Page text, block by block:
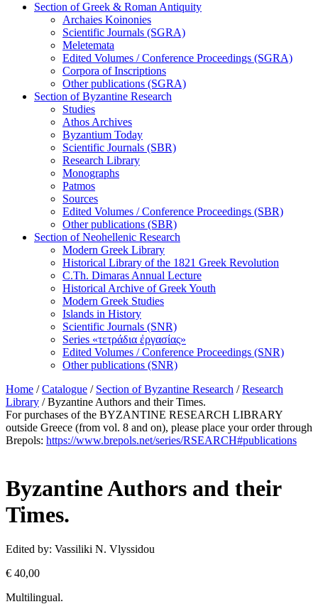
Section of Greek & Roman Antiquity
Archaies Koinonies
Scientific Journals (SGRA)
Meletemata
Edited Volumes / Conference Proceedings (SGRA)
Corpora of Inscriptions
Other publications (SGRA)
Section of Byzantine Research
Studies
Athos Archives
Byzantium Today
Scientific Journals (SBR)
Research Library
Monographs
Patmos
Sources
Edited Volumes / Conference Proceedings (SBR)
Other publications (SBR)
Section of Neohellenic Research
Modern Greek Library
Historical Library of the 1821 Greek Revolution
C.Th. Dimaras Annual Lecture
Historical Archive of Greek Youth
Modern Greek Studies
Islands in History
Scientific Journals (SNR)
Series «τετράδια ἐργασίας»
Edited Volumes / Conference Proceedings (SNR)
Other publications (SNR)
Home /Catalogue / Section of Byzantine Research /Research
Library / Byzantine Authors and their Times.
For purchases of the BYZANTINE RESEARCH LIBRARY
outside Greece (from vol. 8 and on), please place your order through
Brepols: https://www.brepols.net/series/RSEARCH#publications
Byzantine Authors and their
Times.
Edited by: Vassiliki N. Vlyssidou
€ 40,00
Multilingual.